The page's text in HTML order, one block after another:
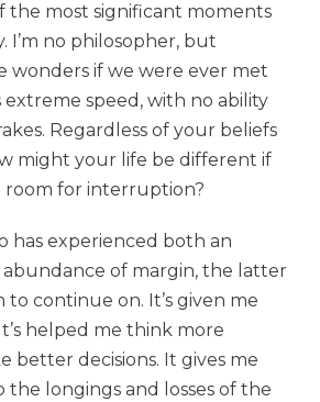
the most significant moments
I’m no philosopher, but
wonders if we were ever met
extreme speed, with no ability
Regardless of your beliefs
might your life be different if
room for interruption?
has experienced both an
abundance of margin, the latter
to continue on. It’s given me
helped me think more
better decisions. It gives me
the longings and losses of the